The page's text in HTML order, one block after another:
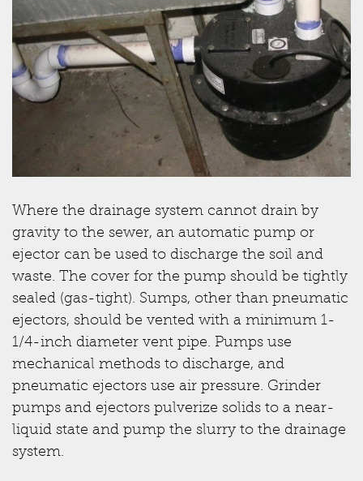
Where the drainage system cannot drain by
gravity to the sewer, an automatic pump or
ejector can be used to discharge the soil and
waste. The cover for the pump should be tightly
sealed (gas-tight). Sumps, other than pneumatic
ejectors, should be vented with a minimum 1-
1/4-inch diameter vent pipe. Pumps use
mechanical methods to discharge, and
pneumatic ejectors use air pressure. Grinder
pumps and ejectors pulverize solids to a near-
liquid state and pump the slurry to the drainage
system.